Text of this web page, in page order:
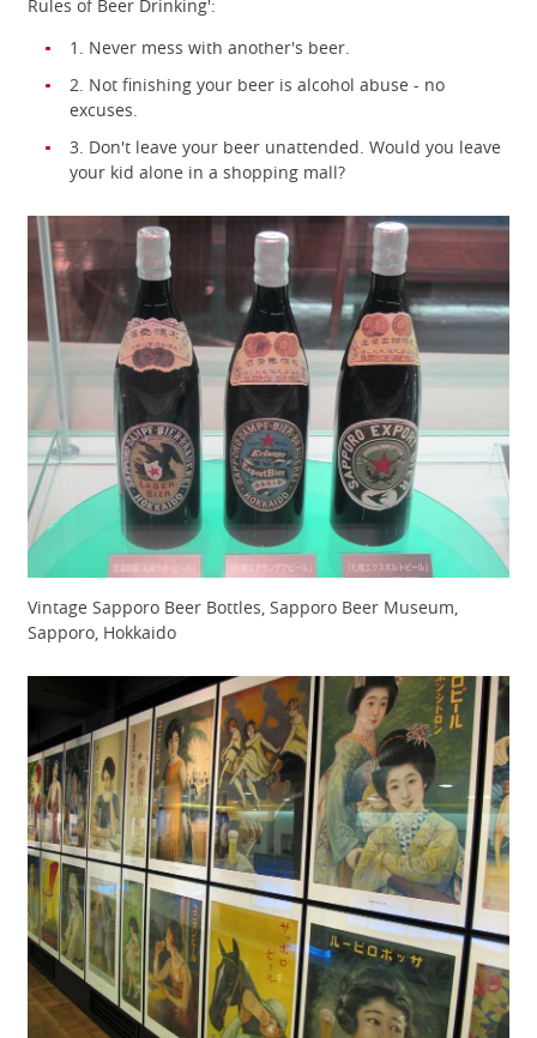
Rules of Beer Drinking':
1. Never mess with another's beer.
2. Not finishing your beer is alcohol abuse - no
excuses.
3. Don't leave your beer unattended. Would you leave
your kid alone in a shopping mall?
Vintage Sapporo Beer Bottles, Sapporo Beer Museum,
Sapporo, Hokkaido